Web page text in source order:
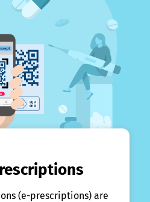
(e-prescriptions) are